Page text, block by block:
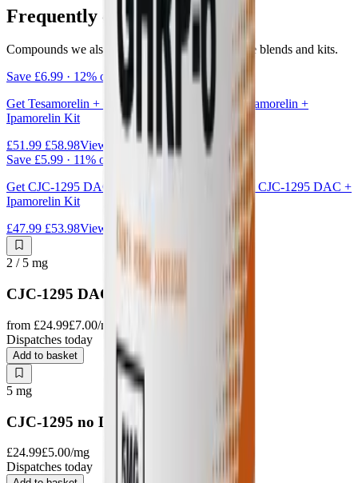
Frequently combined
Compounds we also offer together as ready-made blends and kits.
Save £6.99 · 12% off
GetTesamorelin + Ipamorelin together as the
Tesamorelin +
Ipamorelin Kit
£51.99 £58.98View kit
Save £5.99 · 11% off
GetCJC-1295 DAC + Ipamorelin together as the CJC-1295 DAC +
Ipamorelin Kit
£47.99 £53.98View kit
2 / 5 mg
CJC-1295 DAC
from £24.99£7.00/mg
Dispatches today
Add to basket
5 mg
CJC-1295 no DAC
£24.99£5.00/mg
Dispatches today